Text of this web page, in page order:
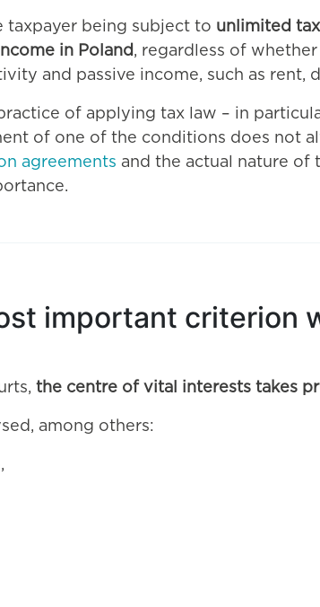
taxpayer being subject to unlimited
in Poland , regardless of
and passive income, such as rent,
of applying tax law – in
of one of the conditions does not
agreements and the actual nature of
important criterion
the centre of vital interests takes
among others: